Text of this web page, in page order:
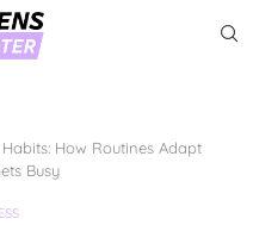
How Routines Adapt
Busy